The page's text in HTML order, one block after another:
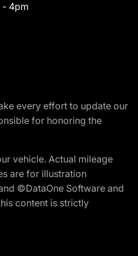
- 4pm
every effort to update our
for honoring the
vehicle. Actual mileage
are for illustration
©DataOne Software and
content is strictly